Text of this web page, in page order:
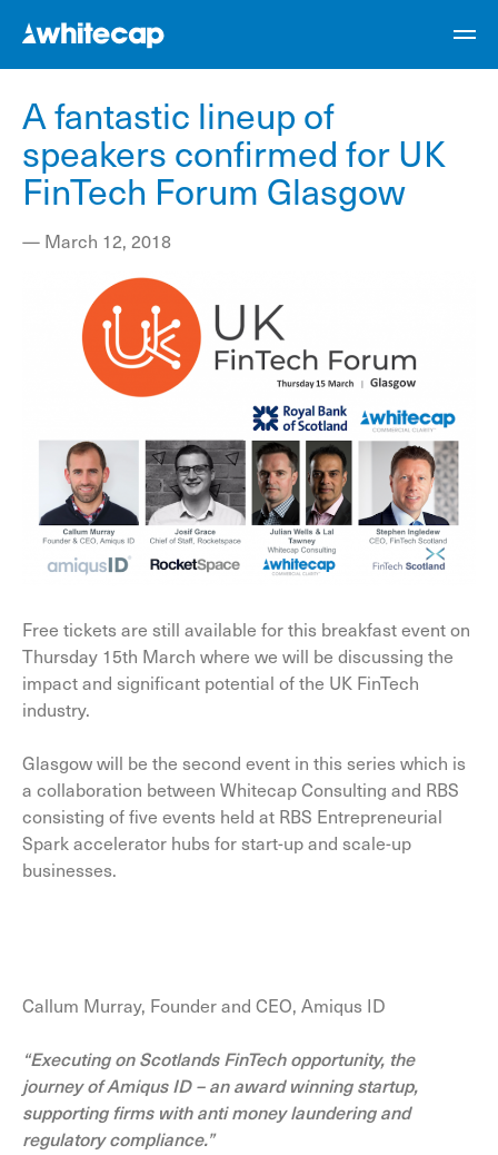
A fantastic lineup of
speakers confirmed for UK
FinTech Forum Glasgow
— March 12, 2018
Free tickets are still available for this breakfast event on
Thursday 15th March where we will be discussing the
impact and significant potential of the UK FinTech
industry.
Glasgow will be the second event in this series which is
a collaboration between Whitecap Consulting and RBS
consisting of five events held at RBS Entrepreneurial
Spark accelerator hubs for start-up and scale-up
businesses.
Callum Murray, Founder and CEO, Amiqus ID
“Executing on Scotlands FinTech opportunity, the
journey of Amiqus ID – an award winning startup,
supporting firms with anti money laundering and
regulatory compliance.”